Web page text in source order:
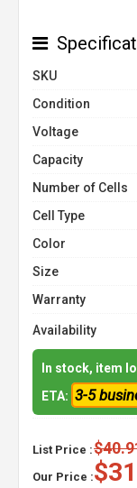
SKU
Condition
Voltage
Capacity
Number of Cells
Cell Type
Color
Size
Warranty
Availability
In stock, item
ETA: 3-5
List Price :
Our Price :